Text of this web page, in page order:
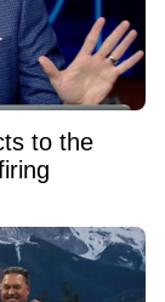
to the